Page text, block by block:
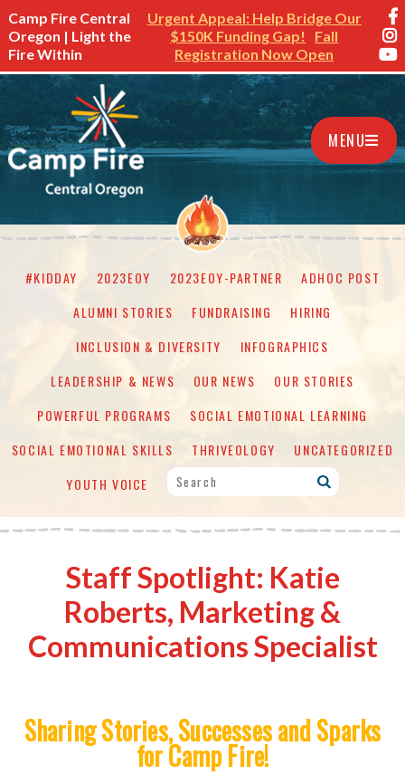
Camp Fire Central
Oregon | Light the
Fire Within
Urgent Appeal: Help Bridge Our
$150K Funding Gap!
Fall
Registration Now Open
MENU
#KIDDAY 2023EOY 2023EOY-PARTNER
ADHOC POST
ALUMNI STORIES
FUNDRAISING
HIRING
INCLUSION & DIVERSITY
INFOGRAPHICS
LEADERSHIP & NEWS
OUR NEWS
OUR STORIES
POWERFUL PROGRAMS
SOCIAL EMOTIONAL LEARNING
SOCIAL EMOTIONAL SKILLS
THRIVEOLOGY
UNCATEGORIZED
YOUTH VOICE
Staff Spotlight: Katie
Roberts, Marketing &
Communications Specialist
Sharing Stories, Successes and Sparks
for Camp Fire!